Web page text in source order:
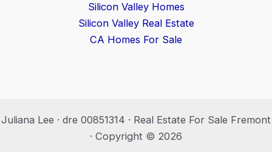
Silicon Valley Homes
Silicon Valley Real Estate
CA Homes For Sale
Juliana Lee · dre 00851314 · Real Estate For Sale Fremont
· Copyright © 2026